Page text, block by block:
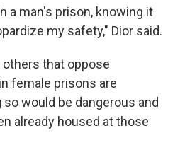
a man's prison, knowing it
my safety," Dior said.
that oppose
female prisons are
would be dangerous and
already housed at those